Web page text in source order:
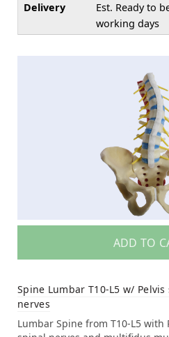
Delivery
Est. Ready to
working days
ADD TO
Spine Lumbar T10-L5 w/
nerves
Lumbar Spine from T10-L5 with